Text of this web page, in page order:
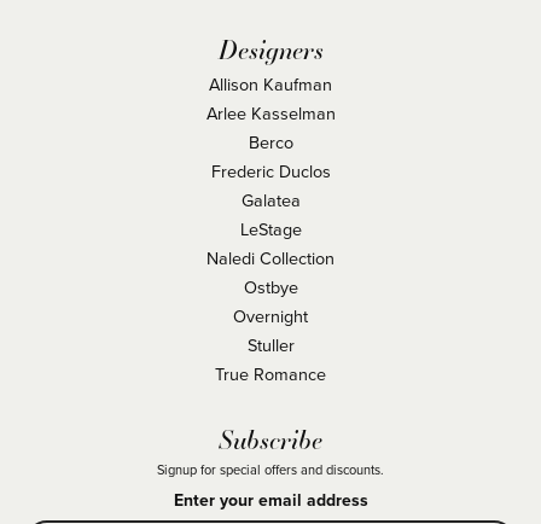
Designers
Allison Kaufman
Arlee Kasselman
Berco
Frederic Duclos
Galatea
LeStage
Naledi Collection
Ostbye
Overnight
Stuller
True Romance
Subscribe
Signup for special offers and discounts.
Enter your email address